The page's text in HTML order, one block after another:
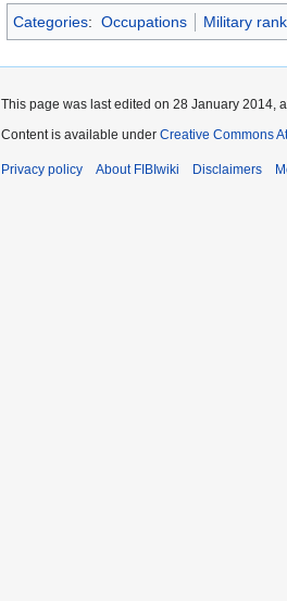
Categories: Occupations Military
This page was last edited on 28 January 2014,
Content is available under Creative Commons
Privacy policy About FIBIwiki Disclaimers